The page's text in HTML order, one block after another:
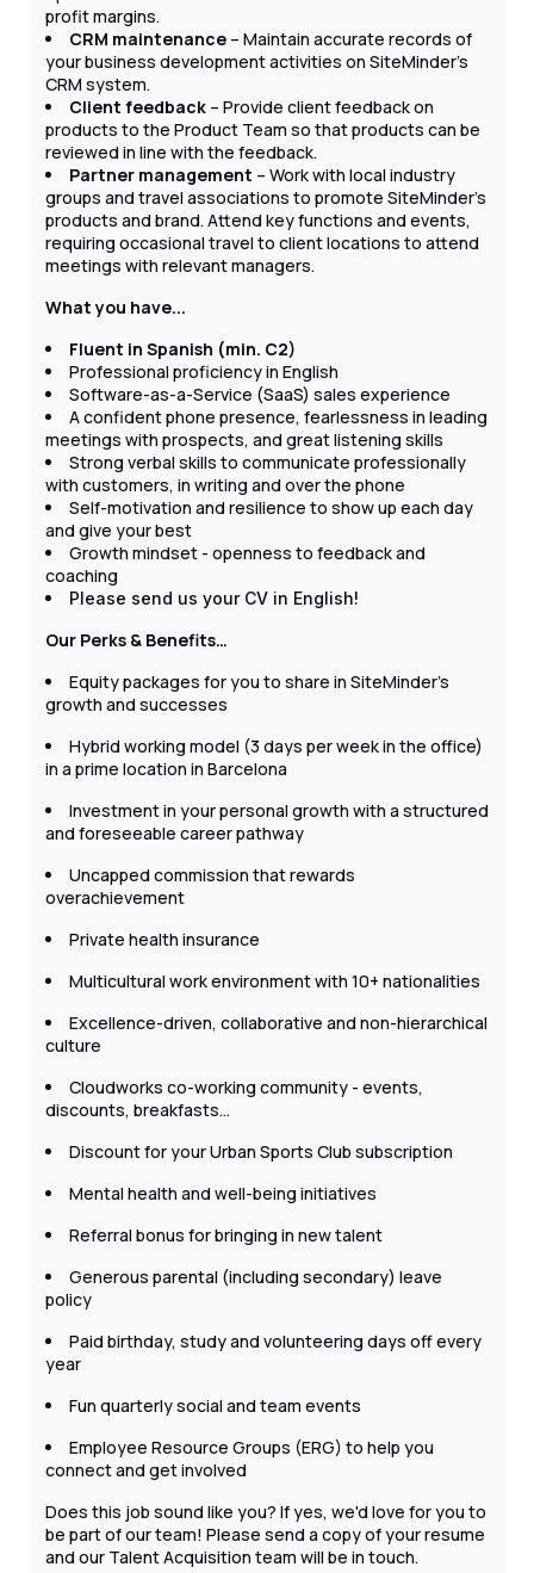
profit margins.
CRM maintenance – Maintain accurate records of
your business development activities on SiteMinder's
CRM system.
Client feedback – Provide client feedback on
products to the Product Team so that products can be
reviewed in line with the feedback.
Partner management – Work with local industry
groups and travel associations to promote SiteMinder’s
products and brand. Attend key functions and events,
requiring occasional travel to client locations to attend
meetings with relevant managers.
What you have...
Fluent in Spanish (min. C2)
Professional proficiency in English
Software-as-a-Service (SaaS) sales experience
A confident phone presence, fearlessness in leading
meetings with prospects, and great listening skills
Strong verbal skills to communicate professionally
with customers, in writing and over the phone
Self-motivation and resilience to show up each day
and give your best
Growth mindset - openness to feedback and
coaching
Please send us your CV in English!
Our Perks & Benefits…
Equity packages for you to share in SiteMinder's
growth and successes
Hybrid working model (3 days per week in the office)
in a prime location in Barcelona
Investment in your personal growth with a structured
and foreseeable career pathway
Uncapped commission that rewards
overachievement
Private health insurance
Multicultural work environment with 10+ nationalities
Excellence-driven, collaborative and non-hierarchical
culture
Cloudworks co-working community - events,
discounts, breakfasts…
Discount for your Urban Sports Club subscription
Mental health and well-being initiatives
Referral bonus for bringing in new talent
Generous parental (including secondary) leave
policy
Paid birthday, study and volunteering days off every
year
Fun quarterly social and team events
Employee Resource Groups (ERG) to help you
connect and get involved
Does this job sound like you? If yes, we'd love for you to
be part of our team! Please send a copy of your resume
and our Talent Acquisition team will be in touch.